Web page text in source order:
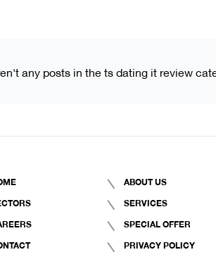
any posts in the ts dating it review
ABOUT US
SERVICES
SPECIAL OFFER
PRIVACY POLICY